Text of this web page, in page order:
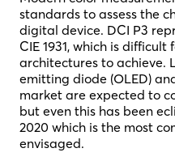
standards to assess the
digital device. DCI P3
CIE 1931, which is
architectures to achieve.
emitting diode (OLED)
market are expected to
but even this has been
2020 which is the most
envisaged.